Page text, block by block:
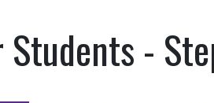
Students -